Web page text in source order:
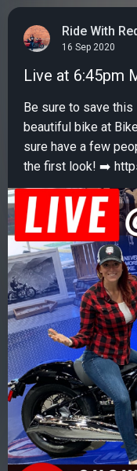
Ride With
16 Sep 2020
Live at 6:45pm
Be sure to save this
beautiful bike at
sure have a few
the first